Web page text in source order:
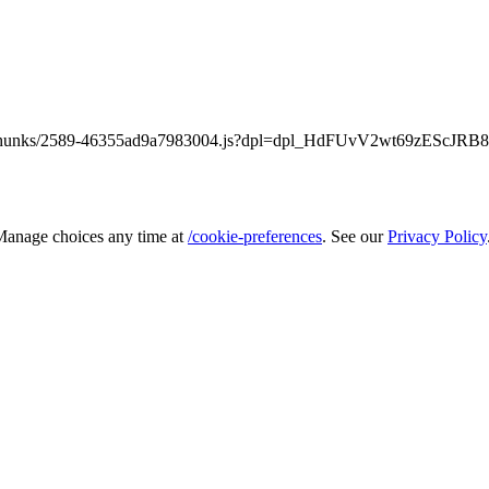
2589-
choices any time at /cookie-preferences. See our Privacy Policy.